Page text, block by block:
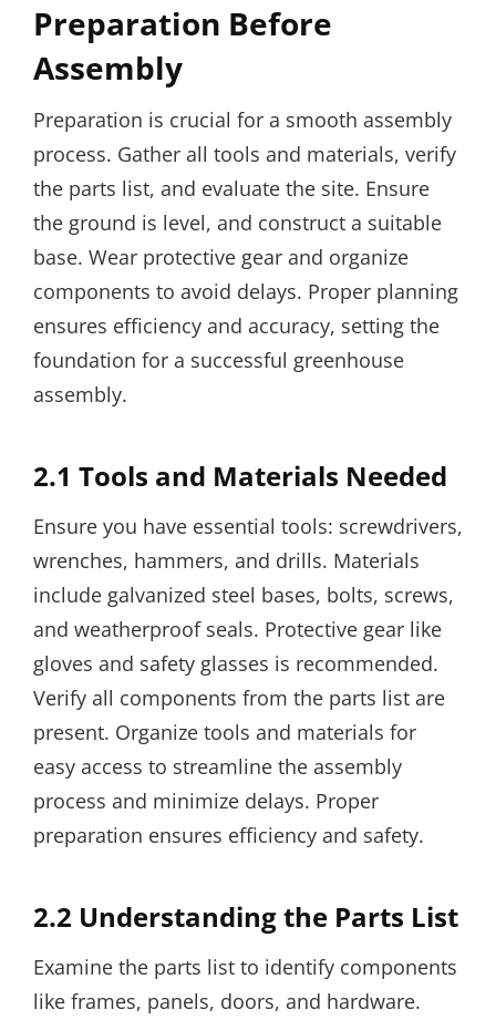
Preparation Before
Assembly
Preparation is crucial for a smooth assembly
process. Gather all tools and materials, verify
the parts list, and evaluate the site. Ensure
the ground is level, and construct a suitable
base. Wear protective gear and organize
components to avoid delays. Proper planning
ensures efficiency and accuracy, setting the
foundation for a successful greenhouse
assembly.
2.1 Tools and Materials Needed
Ensure you have essential tools: screwdrivers,
wrenches, hammers, and drills. Materials
include galvanized steel bases, bolts, screws,
and weatherproof seals. Protective gear like
gloves and safety glasses is recommended.
Verify all components from the parts list are
present. Organize tools and materials for
easy access to streamline the assembly
process and minimize delays. Proper
preparation ensures efficiency and safety.
2.2 Understanding the Parts List
Examine the parts list to identify components
like frames, panels, doors, and hardware.